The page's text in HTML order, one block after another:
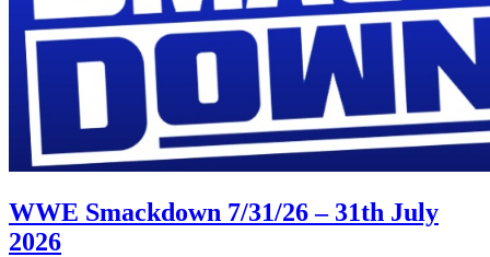
WWE Smackdown 7/31/26 – 31th July
2026